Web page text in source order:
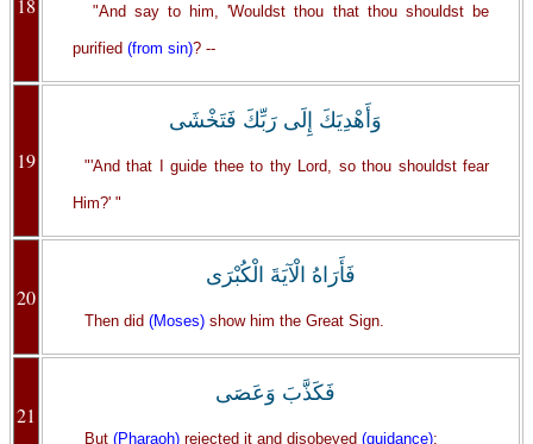
18 "And say to him, 'Wouldst thou that thou shouldst be
purified (from sin)? --
19
وَأَهْدِيَكَ إِلَى رَبِّكَ فَتَخْشَى
"'And that I guide thee to thy Lord, so thou shouldst fear
Him?' "
20
فَأَرَاهُ الْآيَةَ الْكُبْرَى
Then did (Moses)show him the Great Sign.
21
فَكَذَّبَ وَعَصَى
But (Pharaoh)rejected it and disobeyed (guidance);